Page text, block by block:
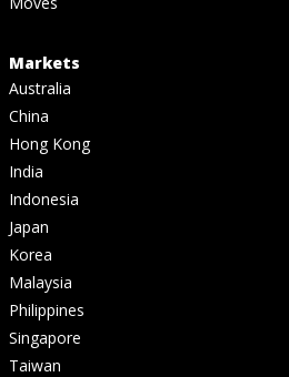
Markets
Australia
China
Hong Kong
India
Indonesia
Japan
Korea
Malaysia
Philippines
Singapore
Taiwan